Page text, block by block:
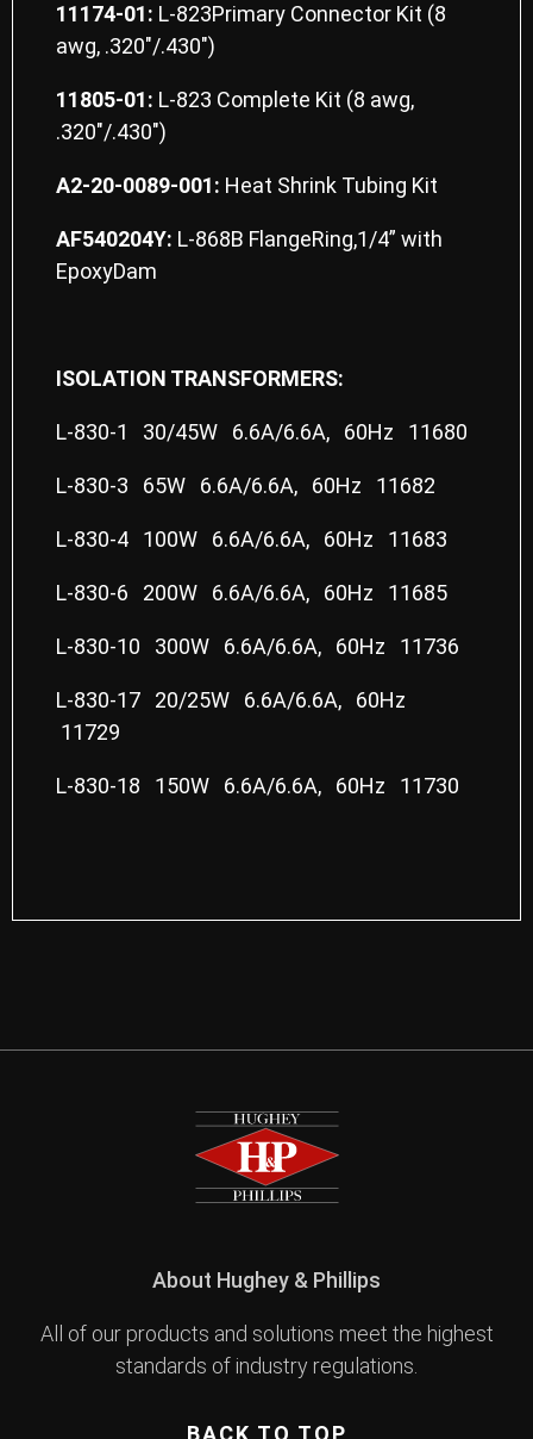
11174-01: L-823Primary Connector Kit (8
awg, .320″/.430″)
11805-01: L-823 Complete Kit (8 awg,
.320″/.430″)
A2-20-0089-001: Heat Shrink Tubing Kit
AF540204Y: L-868B FlangeRing,1/4” with
EpoxyDam
ISOLATION TRANSFORMERS:
L-830-1 30/45W 6.6A/6.6A, 60Hz 11680
L-830-3 65W 6.6A/6.6A, 60Hz 11682
L-830-4 100W 6.6A/6.6A, 60Hz 11683
L-830-6 200W 6.6A/6.6A, 60Hz 11685
L-830-10 300W 6.6A/6.6A, 60Hz 11736
L-830-17 20/25W 6.6A/6.6A, 60Hz
11729
L-830-18 150W 6.6A/6.6A, 60Hz 11730
About Hughey & Phillips
All of our products and solutions meet the highest
standards of industry regulations.